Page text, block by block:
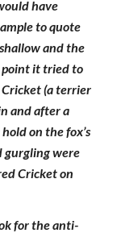
have
to quote
and the
point it tried to
Cricket (a terrier
and after a
on the fox’s
gurgling were
Cricket on
for the anti-